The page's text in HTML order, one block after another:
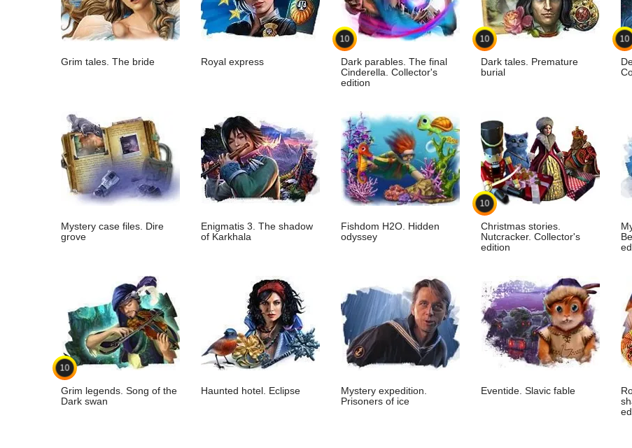
Grim tales. The bride Royal express
10
Dark parables. The final
Cinderella. Collector's
edition
10
Dark tales. Premature
burial
10
Mystery case files. Dire
grove
Enigmatis 3. The shadow
of Karkhala
Fishdom H2O. Hidden
odyssey
10
Christmas stories.
Nutcracker. Collector's
edition
10
Grim legends. Song of the
Dark swan
Haunted hotel. Eclipse
Mystery expedition.
Prisoners of ice
Eventide. Slavic fable